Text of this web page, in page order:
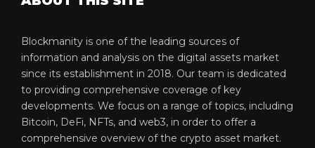
Blockmanity is one of the leading sources of
information and analysis on the digital assets market
since its establishment in 2018. Our team is dedicated
to providing comprehensive coverage of key
developments. We focus on a range of topics, including
Bitcoin, DeFi, NFTs, and web3, in order to offer a
comprehensive overview of the crypto asset market.